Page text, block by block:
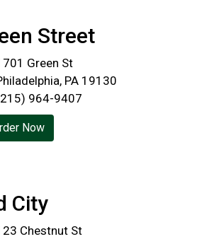
Street
Green St
PA 19130
964-9407
Now
City
Chestnut St